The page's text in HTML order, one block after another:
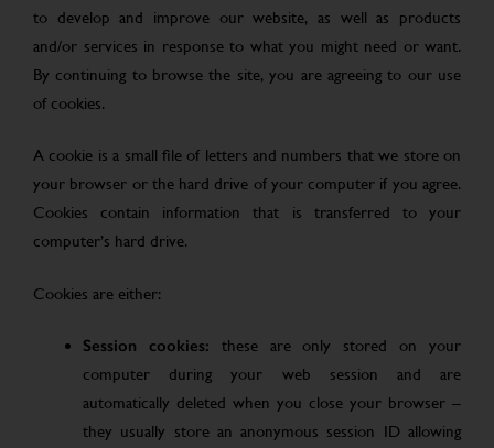
to develop and improve our website, as well as products
and/or services in response to what you might need or want.
By continuing to browse the site, you are agreeing to our use
of cookies.
A cookie is a small file of letters and numbers that we store on
your browser or the hard drive of your computer if you agree.
Cookies contain information that is transferred to your
computer’s hard drive.
Cookies are either:
Session cookies: these are only stored on your
computer during your web session and are
automatically deleted when you close your browser –
they usually store an anonymous session ID allowing